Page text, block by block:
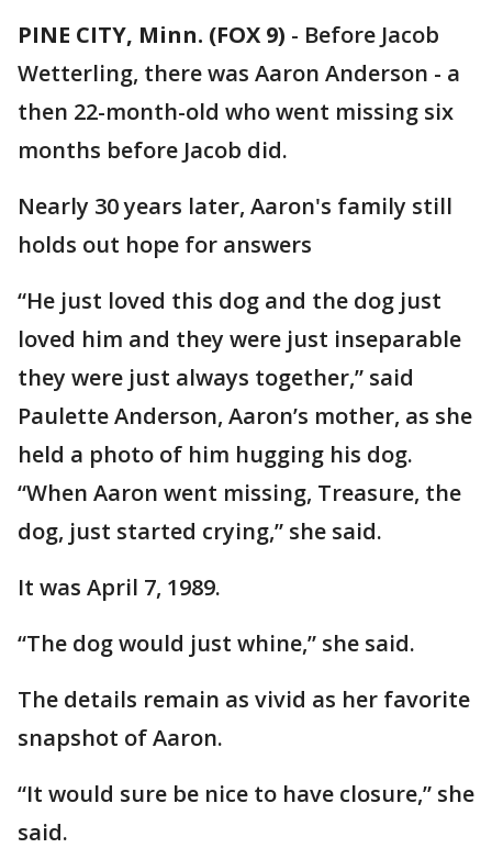
PINE CITY, Minn. (FOX 9) - Before Jacob
Wetterling, there was Aaron Anderson - a
then 22-month-old who went missing six
months before Jacob did.
Nearly 30 years later, Aaron's family still
holds out hope for answers
“He just loved this dog and the dog just
loved him and they were just inseparable
they were just always together,” said
Paulette Anderson, Aaron’s mother, as she
held a photo of him hugging his dog.
“When Aaron went missing, Treasure, the
dog, just started crying,” she said.
It was April 7, 1989.
“The dog would just whine,” she said.
The details remain as vivid as her favorite
snapshot of Aaron.
“It would sure be nice to have closure,” she
said.